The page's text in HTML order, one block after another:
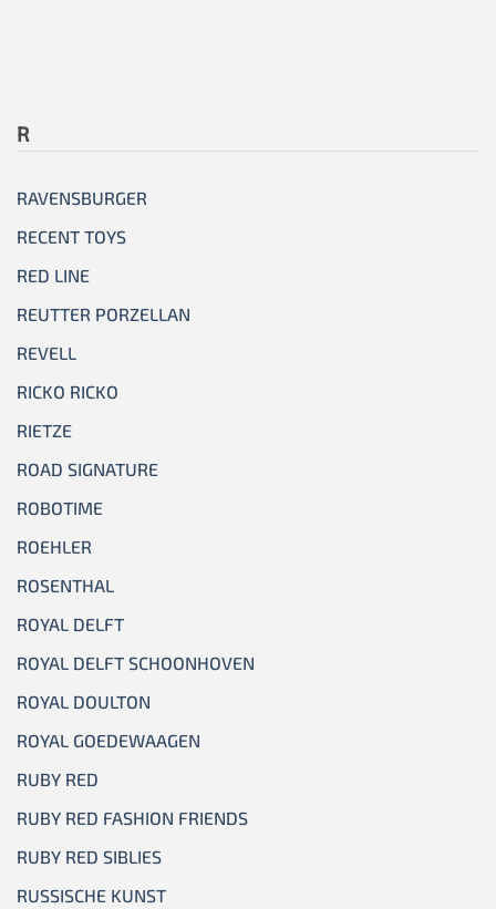
R
RAVENSBURGER
RECENT TOYS
RED LINE
REUTTER PORZELLAN
REVELL
RICKO RICKO
RIETZE
ROAD SIGNATURE
ROBOTIME
ROEHLER
ROSENTHAL
ROYAL DELFT
ROYAL DELFT SCHOONHOVEN
ROYAL DOULTON
ROYAL GOEDEWAAGEN
RUBY RED
RUBY RED FASHION FRIENDS
RUBY RED SIBLIES
RUSSISCHE KUNST